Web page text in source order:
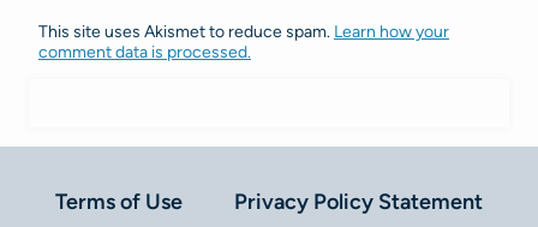
This site uses Akismet to reduce spam. Learn how your
comment data is processed.
Terms of Use Privacy Policy Statement